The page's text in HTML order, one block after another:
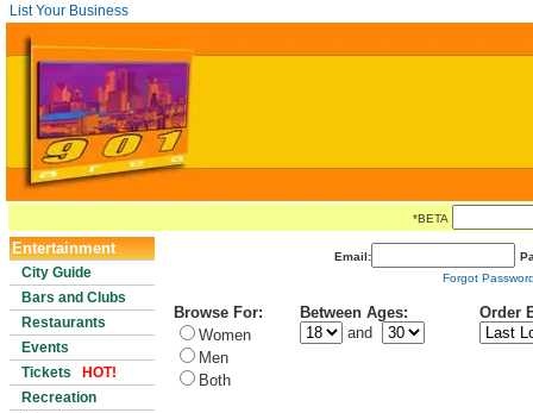
List Your Business
*BETA
Entertainment
City Guide
Bars and Clubs
Restaurants
Events
Tickets
HOT!
Recreation
Email:
Forgot
Browse For:
Women
Men
Both
Between Ages:
and
Order